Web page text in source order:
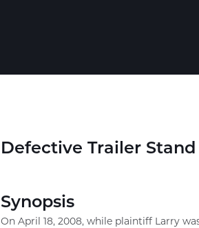
Defective Trailer
Synopsis
On April 18, 2008, while plaintiff Larry